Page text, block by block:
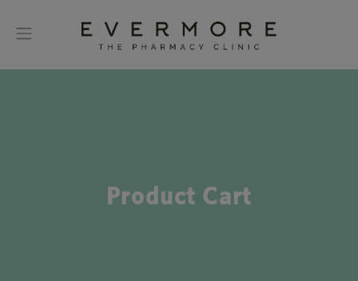
Product Cart